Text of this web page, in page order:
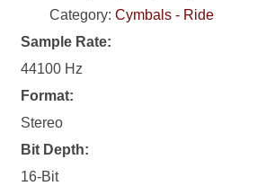
Category:Cymbals - Ride
Sample Rate:
44100 Hz
Format:
Stereo
Bit Depth:
16-Bit